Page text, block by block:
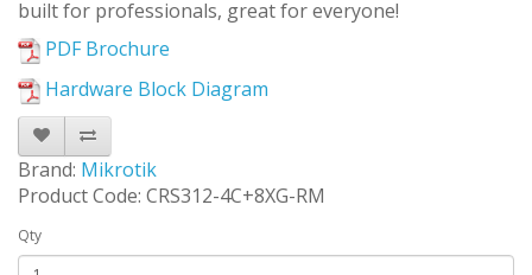
built for professionals, great for everyone!
PDF Brochure
Hardware Block Diagram
Brand: Mikrotik
Product Code: CRS312-4C+8XG-RM
Qty